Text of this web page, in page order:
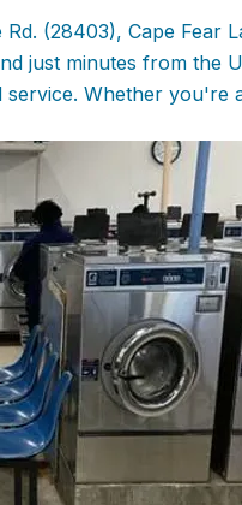
(28403), Cape
just minutes from the
Whether